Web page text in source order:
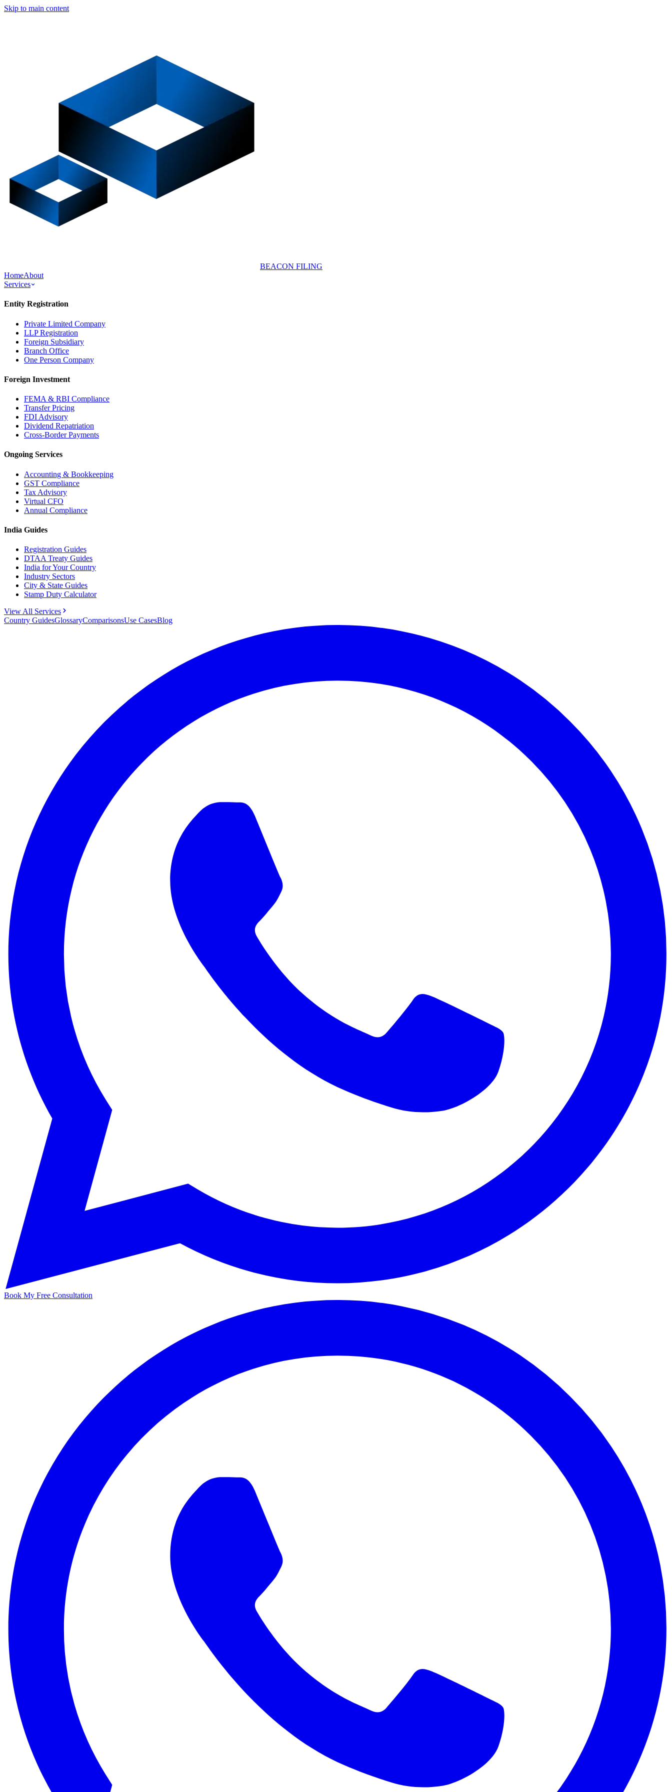
Skip to main content
BEACON FILING
HomeAbout
Services
Entity Registration
Private Limited Company
LLP Registration
Foreign Subsidiary
Branch Office
One Person Company
Foreign Investment
FEMA & RBI Compliance
Transfer Pricing
FDI Advisory
Dividend Repatriation
Cross-Border Payments
Ongoing Services
Accounting & Bookkeeping
GST Compliance
Tax Advisory
Virtual CFO
Annual Compliance
India Guides
Registration Guides
DTAA Treaty Guides
India for Your Country
Industry Sectors
City & State Guides
Stamp Duty Calculator
View All Services
Country GuidesGlossaryComparisonsUse CasesBlog
Book My Free Consultation